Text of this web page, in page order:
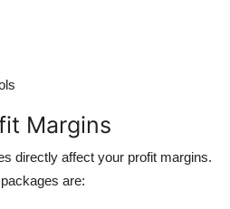
Margins
directly affect your profit margins.
are: